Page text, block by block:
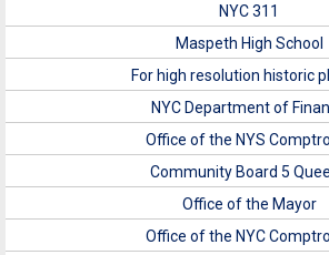
NYC 311
Maspeth High School
For high resolution historic
NYC Department of
Office of the NYS
Community Board 5
Office of the Mayor
Office of the NYC